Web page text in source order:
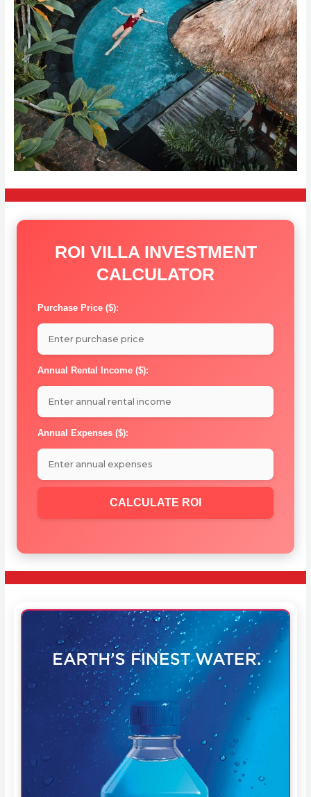
ROI VILLA INVESTMENT
CALCULATOR
Purchase Price ($):
Annual Rental Income ($):
Annual Expenses ($):
CALCULATE ROI